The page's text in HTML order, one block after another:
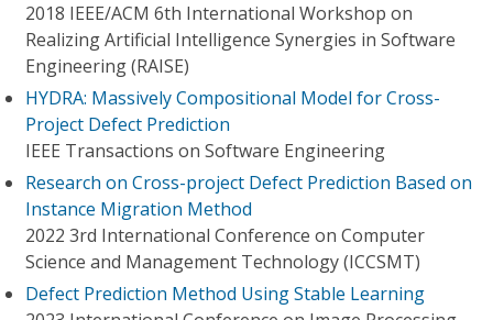
2018 IEEE/ACM 6th International Workshop on
Realizing Artificial Intelligence Synergies in Software
Engineering (RAISE)
HYDRA: Massively Compositional Model for Cross-
Project Defect Prediction
IEEE Transactions on Software Engineering
Research on Cross-project Defect Prediction Based on
Instance Migration Method
2022 3rd International Conference on Computer
Science and Management Technology (ICCSMT)
Defect Prediction Method Using Stable Learning